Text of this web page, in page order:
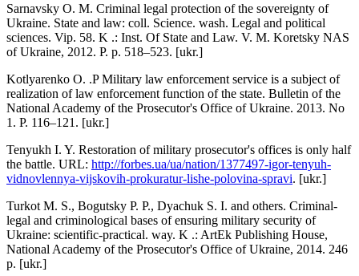
Sarnavsky O. M. Criminal legal protection of the sovereignty of
Ukraine. State and law: coll. Science. wash. Legal and political
sciences. Vip. 58. K .: Inst. Of State and Law. V. M. Koretsky NAS
of Ukraine, 2012. P. p. 518–523. [ukr.]
Kotlyarenko O. .P Military law enforcement service is a subject of
realization of law enforcement function of the state. Bulletin of the
National Academy of the Prosecutor's Office of Ukraine. 2013. No
1. P. 116–121. [ukr.]
Tenyukh I. Y. Restoration of military prosecutor's offices is only half
the battle. URL: http://forbes.ua/ua/nation/1377497-igor-tenyuh-
vidnovlennya-vijskovih-prokuratur-lishe-polovina-spravi. [ukr.]
Turkot M. S., Bogutsky P. P., Dyachuk S. I. and others. Criminal-
legal and criminological bases of ensuring military security of
Ukraine: scientific-practical. way. K .: ArtEk Publishing House,
National Academy of the Prosecutor's Office of Ukraine, 2014. 246
p. [ukr.]